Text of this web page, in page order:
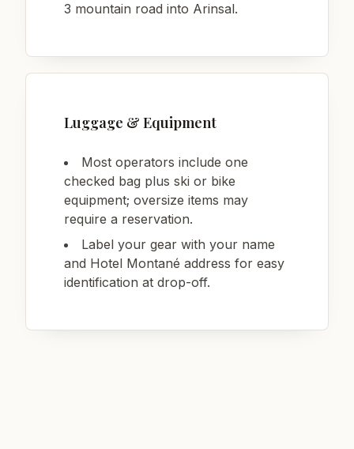
3 mountain road into Arinsal.
Luggage & Equipment
Most operators include one
checked bag plus ski or bike
equipment; oversize items may
require a reservation.
Label your gear with your name
and Hotel Montané address for easy
identification at drop-off.